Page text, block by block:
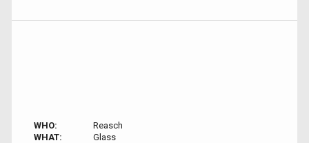
WHO:
Reasch
WHAT:
Glass